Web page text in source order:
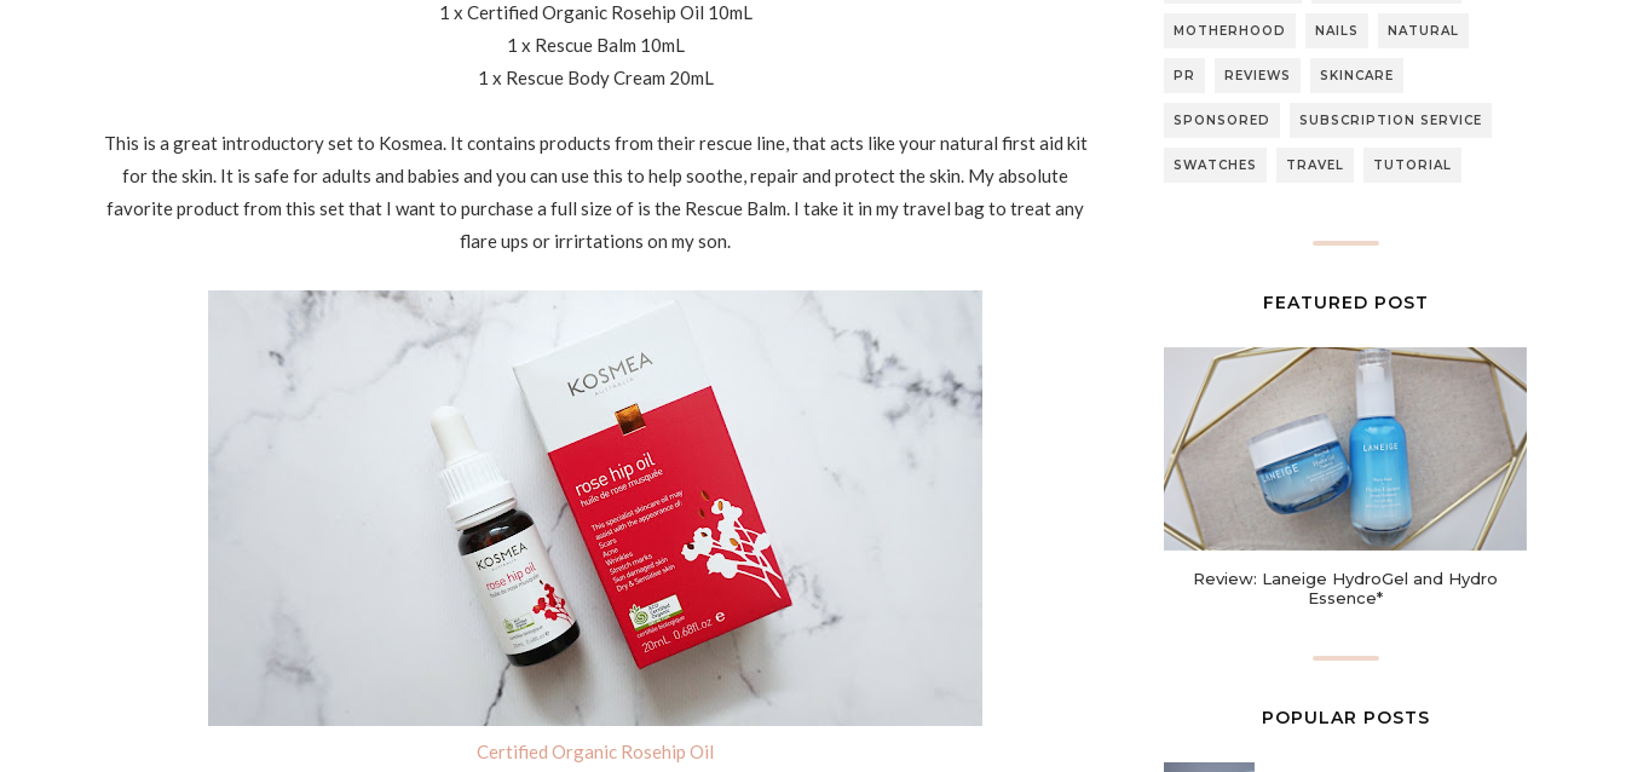
1 x Certified Organic Rosehip Oil 10mL
1 x Rescue Balm 10mL
1 x Rescue Body Cream 20mL
This is a great introductory set to Kosmea. It contains products from their rescue line, that acts like your natural first aid kit
for the skin. It is safe for adults and babies and you can use this to help soothe, repair and protect the skin. My absolute
favorite product from this set that I want to purchase a full size of is the Rescue Balm. I take it in my travel bag to treat any
flare ups or irrirtations on my son.
Certified Organic Rosehip Oil
MOTHERHOOD NAILS NATURAL
PR REVIEWS SKINCARE
SPONSORED SUBSCRIPTION SERVICE
SWATCHES TRAVEL TUTORIAL
FEATURED POST
Review: Laneige HydroGel and Hydro
Essence*
POPULAR POSTS